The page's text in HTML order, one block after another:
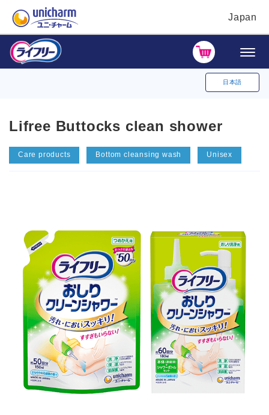
Japan
日本語
Lifree Buttocks clean shower
Care products Bottom cleansing wash Unisex